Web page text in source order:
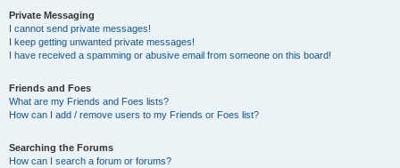
Private Messaging
I cannot send private messages!
I keep getting unwanted private messages!
I have received a spamming or abusive email from someone on this board!
Friends and Foes
What are my Friends and Foes lists?
How can I add / remove users to my Friends or Foes list?
Searching the Forums
How can I search a forum or forums?